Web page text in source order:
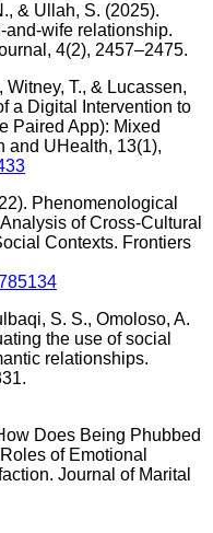
& Ullah, S. (2025).
and-wife relationship.
4(2), 2457–2475.
T., & Lucassen,
a Digital Intervention to
Paired App): Mixed
and UHealth, 13(1),
Phenomenological
of Cross-Cultural
Contexts. Frontiers
S. S., Omoloso, A.
the use of social
relationships.
Does Being Phubbed
of Emotional
Journal of Marital